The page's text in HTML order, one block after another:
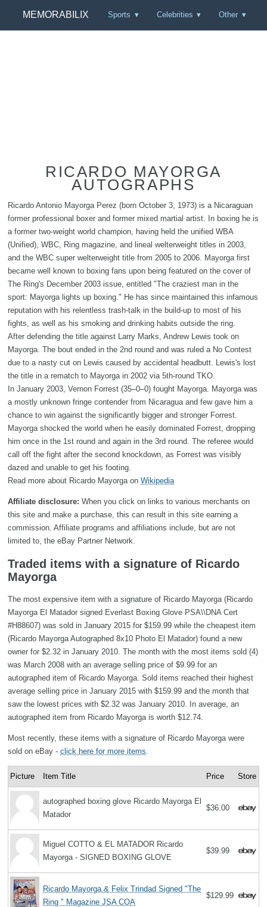
MEMORABILIX Sports Celebrities Other
RICARDO MAYORGA
AUTOGRAPHS
Ricardo Antonio Mayorga Perez (born October 3, 1973) is a Nicaraguan
former professional boxer and former mixed martial artist. In boxing he is
a former two-weight world champion, having held the unified WBA
(Unified), WBC, Ring magazine, and lineal welterweight titles in 2003,
and the WBC super welterweight title from 2005 to 2006. Mayorga first
became well known to boxing fans upon being featured on the cover of
The Ring's December 2003 issue, entitled "The craziest man in the
sport: Mayorga lights up boxing." He has since maintained this infamous
reputation with his relentless trash-talk in the build-up to most of his
fights, as well as his smoking and drinking habits outside the ring.
After defending the title against Larry Marks, Andrew Lewis took on
Mayorga. The bout ended in the 2nd round and was ruled a No Contest
due to a nasty cut on Lewis caused by accidental headbutt. Lewis's lost
the title in a rematch to Mayorga in 2002 via 5th-round TKO.
In January 2003, Vernon Forrest (35–0–0) fought Mayorga. Mayorga was
a mostly unknown fringe contender from Nicaragua and few gave him a
chance to win against the significantly bigger and stronger Forrest.
Mayorga shocked the world when he easily dominated Forrest, dropping
him once in the 1st round and again in the 3rd round. The referee would
call off the fight after the second knockdown, as Forrest was visibly
dazed and unable to get his footing.
Read more about Ricardo Mayorga on Wikipedia
Affiliate disclosure: When you click on links to various merchants on
this site and make a purchase, this can result in this site earning a
commission. Affiliate programs and affiliations include, but are not
limited to, the eBay Partner Network.
Traded items with a signature of Ricardo
Mayorga
The most expensive item with a signature of Ricardo Mayorga (Ricardo
Mayorga El Matador signed Everlast Boxing Glove PSA\\DNA Cert
#H88607) was sold in January 2015 for $159.99 while the cheapest item
(Ricardo Mayorga Autographed 8x10 Photo El Matador) found a new
owner for $2.32 in January 2010. The month with the most items sold (4)
was March 2008 with an average selling price of $9.99 for an
autographed item of Ricardo Mayorga. Sold items reached their highest
average selling price in January 2015 with $159.99 and the month that
saw the lowest prices with $2.32 was January 2010. In average, an
autographed item from Ricardo Mayorga is worth $12.74.
Most recently, these items with a signature of Ricardo Mayorga were
sold on eBay - click here for more items
Picture Item Title Price Store
autographed boxing glove Ricardo Mayorga El
Matador
$36.00
Miguel COTTO & EL MATADOR Ricardo
Mayorga - SIGNED BOXING GLOVE
$39.99
Ricardo Mayorga & Felix Trindad Signed "The
Ring " Magazine JSA COA
$129.99